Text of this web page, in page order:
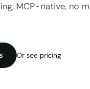
MCP-native, no
Or see pricing